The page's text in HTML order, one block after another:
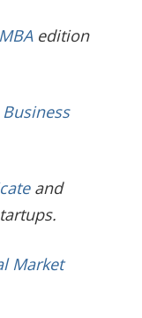
edition
and
Market